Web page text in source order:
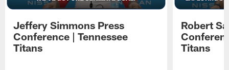
Jeffery Simmons Press
Conference | Tennessee
Titans
Robert
Titans